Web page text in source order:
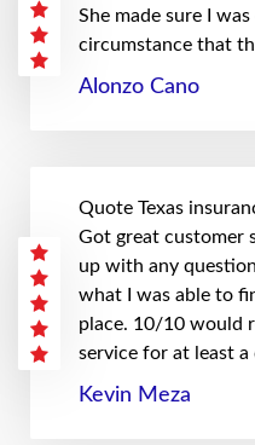
She made sure I
circumstance that
Alonzo Cano
Quote Texas
Got great customer
up with any
what I was able to
place. 10/10 would
service for at least a
Kevin Meza